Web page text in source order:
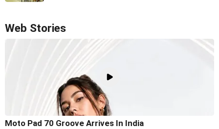
Web Stories
Moto Pad 70 Groove Arrives In India